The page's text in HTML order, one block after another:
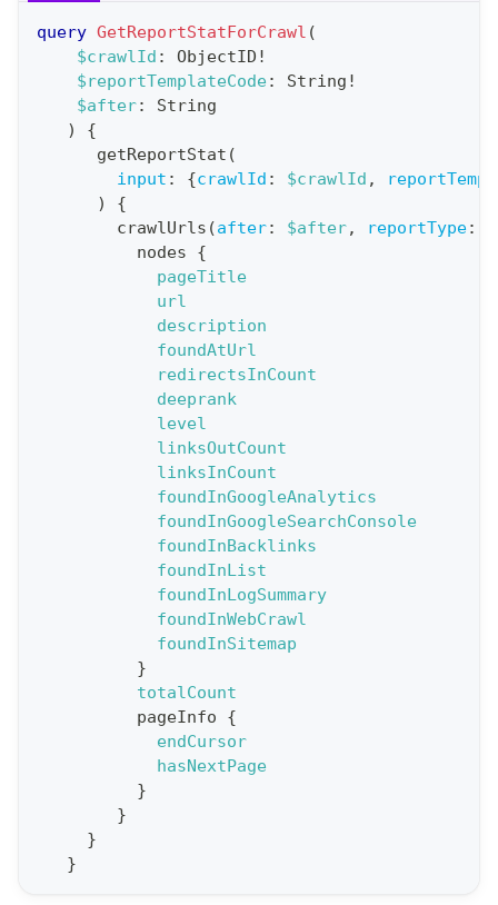
query GetReportStatForCrawl (
$crawlId : ObjectID !
$reportTemplateCode: String !
$after:
String
)
{
getReportStat (
input : {crawlId : $crawlId ,
)
{
crawlUrls (after: $after, reportType:
nodes
{
pageTitle
url
description
foundAtUrl
redirectsInCount
deeprank
level
linksOutCount
linksInCount
foundInGoogleAnalytics
foundInGoogleSearchConsole
foundInBacklinks
foundInList
foundInLogSummary
foundInWebCrawl
foundInSitemap
}
totalCount
pageInfo
{
endCursor
hasNextPage
}
}
}
}